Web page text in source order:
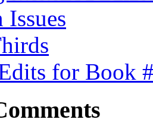
for Book